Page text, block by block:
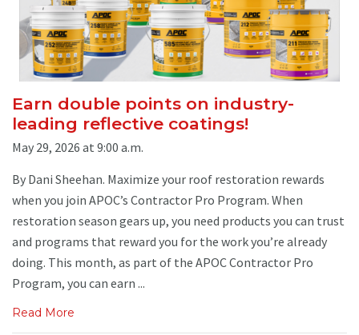
Earn double points on industry-
leading reflective coatings!
May 29, 2026 at 9:00 a.m.
By Dani Sheehan. Maximize your roof restoration rewards
when you join APOC’s Contractor Pro Program. When
restoration season gears up, you need products you can trust
and programs that reward you for the work you’re already
doing. This month, as part of the APOC Contractor Pro
Program, you can earn ...
Read More